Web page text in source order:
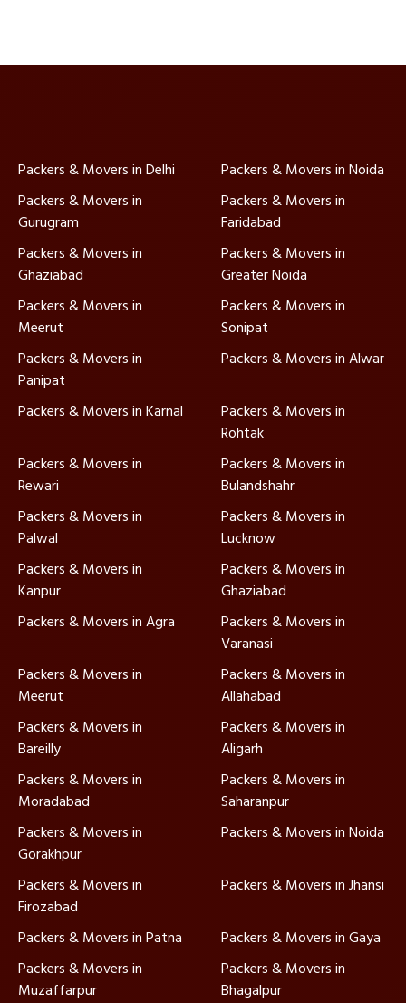
Packers & Movers in Delhi
Packers & Movers in Noida
Packers & Movers in
Gurugram
Packers & Movers in
Faridabad
Packers & Movers in
Ghaziabad
Packers & Movers in
Greater Noida
Packers & Movers in
Meerut
Packers & Movers in
Sonipat
Packers & Movers in
Panipat
Packers & Movers in Alwar
Packers & Movers in Karnal
Packers & Movers in
Rohtak
Packers & Movers in
Rewari
Packers & Movers in
Bulandshahr
Packers & Movers in
Palwal
Packers & Movers in
Lucknow
Packers & Movers in
Kanpur
Packers & Movers in
Ghaziabad
Packers & Movers in Agra
Packers & Movers in
Varanasi
Packers & Movers in
Meerut
Packers & Movers in
Allahabad
Packers & Movers in
Bareilly
Packers & Movers in
Aligarh
Packers & Movers in
Moradabad
Packers & Movers in
Saharanpur
Packers & Movers in
Gorakhpur
Packers & Movers in Noida
Packers & Movers in
Firozabad
Packers & Movers in Jhansi
Packers & Movers in Patna
Packers & Movers in Gaya
Packers & Movers in
Muzaffarpur
Packers & Movers in
Bhagalpur